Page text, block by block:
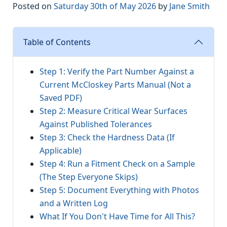
Posted on Saturday 30th of May 2026 by Jane Smith
Table of Contents
Step 1: Verify the Part Number Against a
Current McCloskey Parts Manual (Not a
Saved PDF)
Step 2: Measure Critical Wear Surfaces
Against Published Tolerances
Step 3: Check the Hardness Data (If
Applicable)
Step 4: Run a Fitment Check on a Sample
(The Step Everyone Skips)
Step 5: Document Everything with Photos
and a Written Log
What If You Don't Have Time for All This?